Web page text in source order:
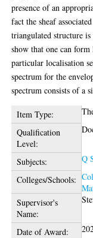
presence of an
fact the sheaf
triangulated structure
show that one can
particular localisation
spectrum for the
spectrum consists of a
Item Type:
Qualification
Level:
Subjects: Q
Colleges/Schools:
Supervisor's
Name:
Date of Award: